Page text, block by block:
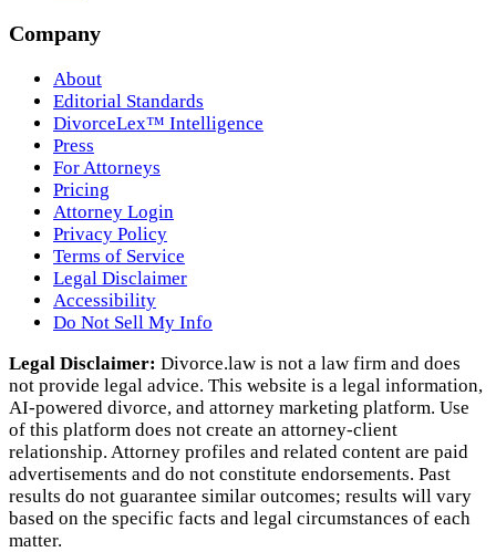
Company
About
Editorial Standards
DivorceLex™ Intelligence
Press
For Attorneys
Pricing
Attorney Login
Privacy Policy
Terms of Service
Legal Disclaimer
Accessibility
Do Not Sell My Info
Legal Disclaimer: Divorce.law is not a law firm and does
not provide legal advice. This website is a legal information,
AI‑powered divorce, and attorney marketing platform. Use
of this platform does not create an attorney‑client
relationship. Attorney profiles and related content are paid
advertisements and do not constitute endorsements. Past
results do not guarantee similar outcomes; results will vary
based on the specific facts and legal circumstances of each
matter.